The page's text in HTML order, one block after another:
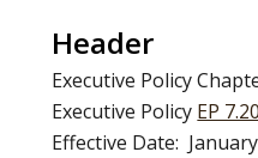
Header
Executive Policy
Executive Policy EP
Effective Date: